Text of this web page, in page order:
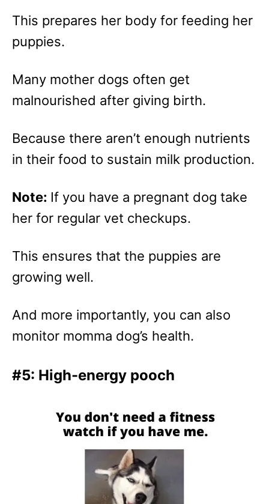
This prepares her body for feeding her
puppies.
Many mother dogs often get
malnourished after giving birth.
Because there aren’t enough nutrients
in their food to sustain milk production.
Note: If you have a pregnant dog take
her for regular vet checkups.
This ensures that the puppies are
growing well.
And more importantly, you can also
monitor momma dog’s health.
#5: High-energy pooch